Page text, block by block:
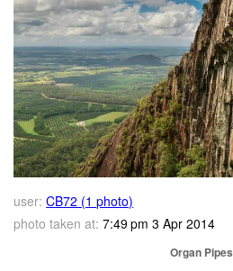
user: CB72 (1 photo)
photo taken at: 7:49 pm 3 Apr 2014
Organ Pipes